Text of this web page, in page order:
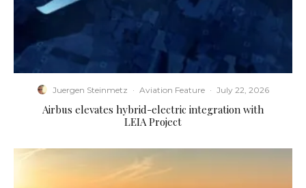
Juergen Steinmetz · Aviation Feature · July 22, 2026
Airbus elevates hybrid-electric integration with
LEIA Project